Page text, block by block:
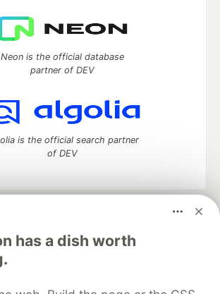
has a dish worth
Neon is the official database
partner of DEV
is the official search partner
of DEV
and manage your software career
DEV Challenges DEV++
Videos
Tracks